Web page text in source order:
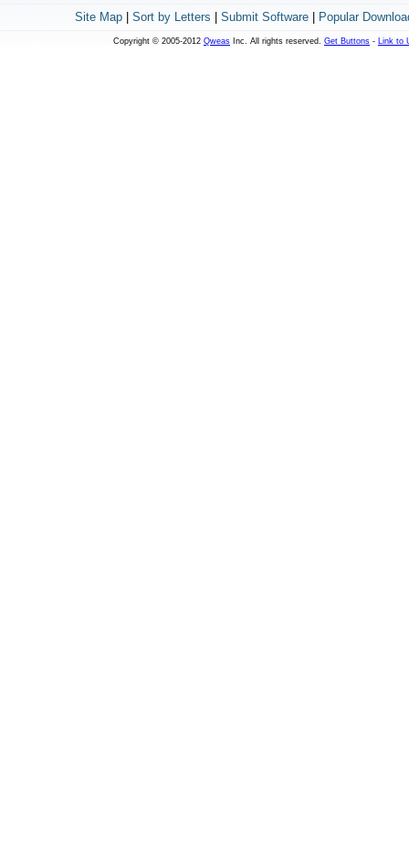
Site Map| Sort by Letters Submit Software| Popular
Copyright © 2005-2012 Qweas Inc. All rights reserved. Get Buttons - Link to